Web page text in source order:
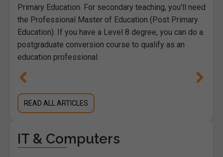
Primary Education. For secondary teaching, you'll need
the Professional Master of Education (Post Primary
Education). If you have a Level 8 degree, you can do a
postgraduate conversion course to qualify as an
education professional.
READ ALL ARTICLES
IT & Computers